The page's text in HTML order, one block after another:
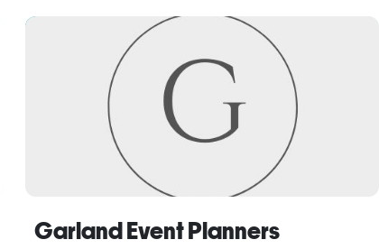
Garland Event Planners